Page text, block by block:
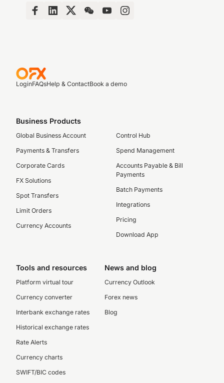
LoginFAQsHelp & ContactBook a demo
Business Products
Global Business Account
Payments & Transfers
Corporate Cards
FX Solutions
Spot Transfers
Limit Orders
Currency Accounts
Control Hub
Spend Management
Accounts Payable & Bill
Payments
Batch Payments
Integrations
Pricing
Download App
Tools and resources
Platform virtual tour
Currency converter
Interbank exchange rates
Historical exchange rates
Rate Alerts
Currency charts
SWIFT/BIC codes
News and blog
Currency Outlook
Forex news
Blog